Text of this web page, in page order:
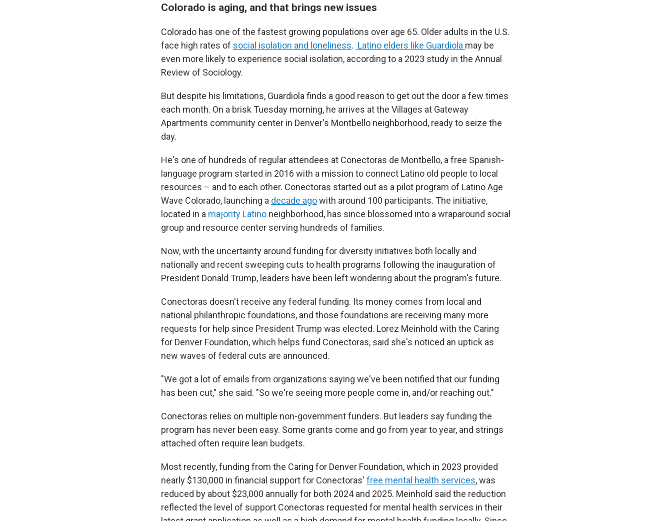
Colorado is aging, and that brings new issues
Colorado has one of the fastest growing populations over age 65. Older adults in the U.S.
face high rates of social isolation and loneliness. Latino elders like Guardiola may be
even more likely to experience social isolation, according to a 2023 study in the Annual
Review of Sociology.
But despite his limitations, Guardiola finds a good reason to get out the door a few times
each month. On a brisk Tuesday morning, he arrives at the Villages at Gateway
Apartments community center in Denver's Montbello neighborhood, ready to seize the
day.
He's one of hundreds of regular attendees at Conectoras de Montbello, a free Spanish-
language program started in 2016 with a mission to connect Latino old people to local
resources – and to each other. Conectoras started out as a pilot program of Latino Age
Wave Colorado, launching a decade agowith around 100 participants. The initiative,
located in a majority Latino neighborhood, has since blossomed into a wraparound social
group and resource center serving hundreds of families.
Now, with the uncertainty around funding for diversity initiatives both locally and
nationally and recent sweeping cuts to health programs following the inauguration of
President Donald Trump, leaders have been left wondering about the program's future.
Conectoras doesn't receive any federal funding. Its money comes from local and
national philanthropic foundations, and those foundations are receiving many more
requests for help since President Trump was elected. Lorez Meinhold with the Caring
for Denver Foundation, which helps fund Conectoras, said she's noticed an uptick as
new waves of federal cuts are announced.
"We got a lot of emails from organizations saying we've been notified that our funding
has been cut," she said. "So we're seeing more people come in, and/or reaching out."
Conectoras relies on multiple non-government funders. But leaders say funding the
program has never been easy. Some grants come and go from year to year, and strings
attached often require lean budgets.
Most recently, funding from the Caring for Denver Foundation, which in 2023 provided
nearly $130,000 in financial support for Conectoras' free mental health services, was
reduced by about $23,000 annually for both 2024 and 2025. Meinhold said the reduction
reflected the level of support Conectoras requested for mental health services in their